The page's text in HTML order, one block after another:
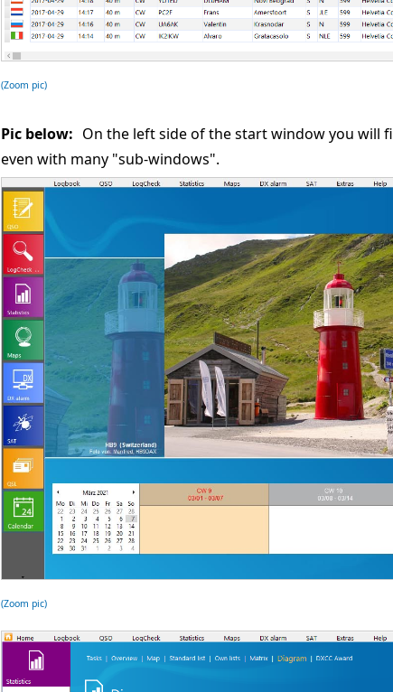
(Zoom pic)
Pic below: On the left side of the start window you will
even with many "sub-windows".
(Zoom pic)